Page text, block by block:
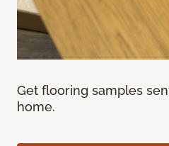
Get flooring samples
home.